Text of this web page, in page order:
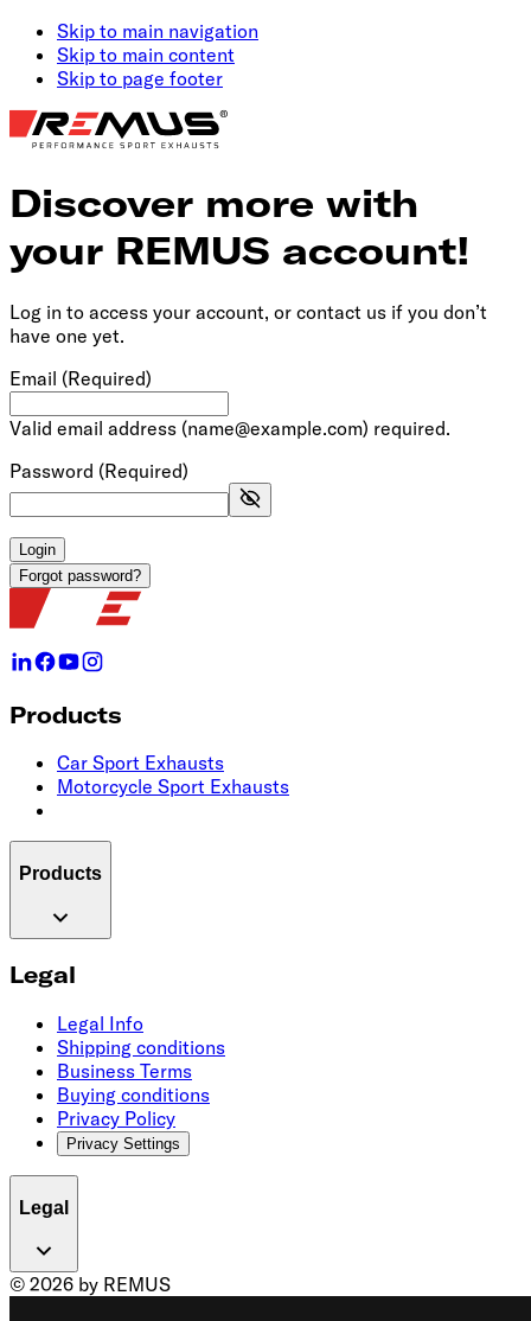
Skip to main navigation
Skip to main content
Skip to page footer
Discover more with
your REMUS account!
Log in to access your account, or contact us if you don’t
have one yet.
Email (Required)
Valid email address (name@example.com) required.
Password (Required)
Login
Forgot password?
Products
Car Sport Exhausts
Motorcycle Sport Exhausts
Products
Legal
Legal Info
Shipping conditions
Business Terms
Buying conditions
Privacy Policy
Privacy Settings
Legal
© 2026 by REMUS